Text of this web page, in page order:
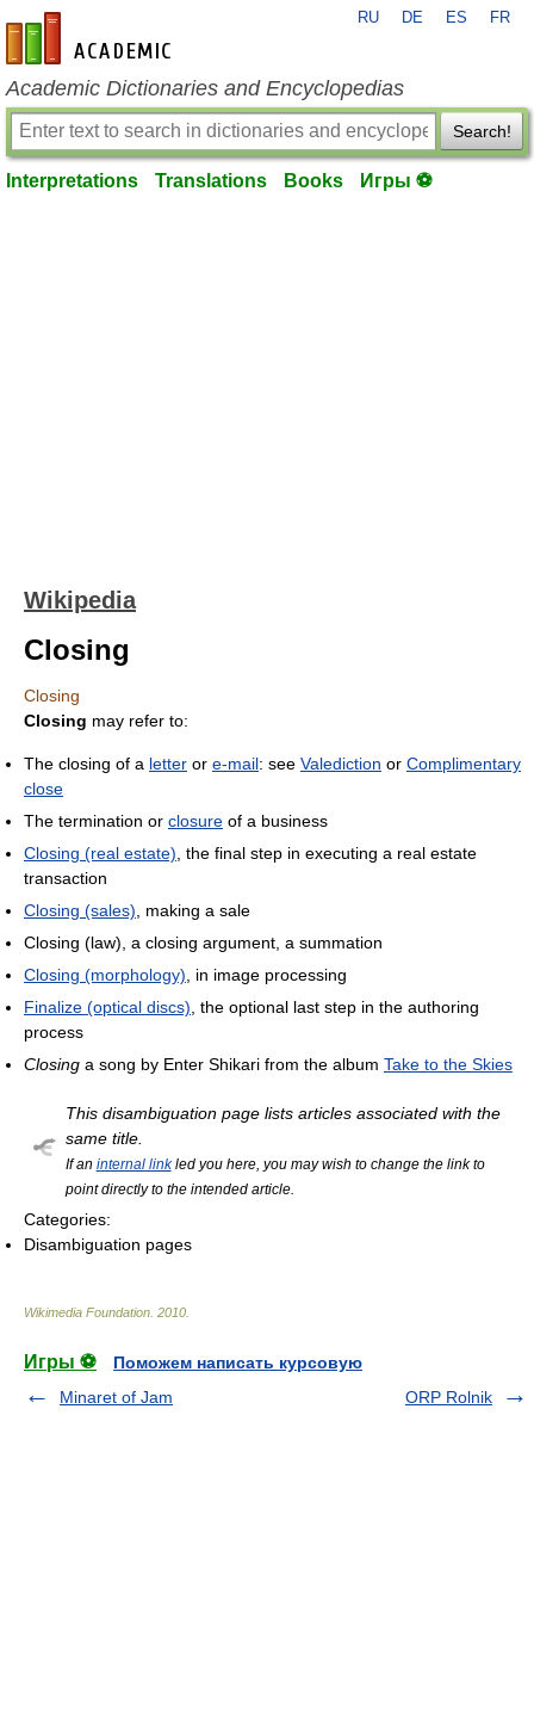
en-academic.com
RU DE ES FR
Academic Dictionaries and Encyclopedias
Search!
Interpretations Translations Books Игры ⚽
Wikipedia
Closing
Closing
Closing may refer to:
The closing of a letter or e-mail: see Valediction or Complimentary
close
The termination or closure of a business
Closing (real estate) , the final step in executing a real estate
transaction
Closing (sales) , making a sale
Closing (law), a closing argument, a summation
Closing (morphology) , in image processing
Finalize (optical discs) , the optional last step in the authoring
process
Closing a song by Enter Shikari from the album Take to the Skies
This disambiguation page lists articles associated with the
same title.
If an internal linkled you here, you may wish to change the link to
point directly to the intended article.
Categories:
Disambiguation pages
Wikimedia Foundation 2010
Игры ⚽
Поможем написать курсовую
Minaret of Jam
ORP Rolnik